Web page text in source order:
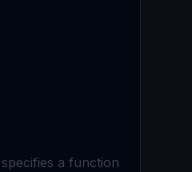
a function